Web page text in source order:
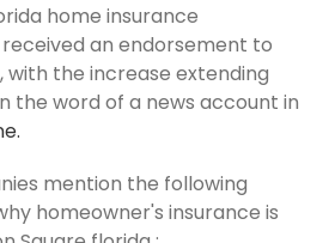
home insurance
an endorsement to
with the increase extending
the word of a news account in
mention the following
homeowner's insurance is